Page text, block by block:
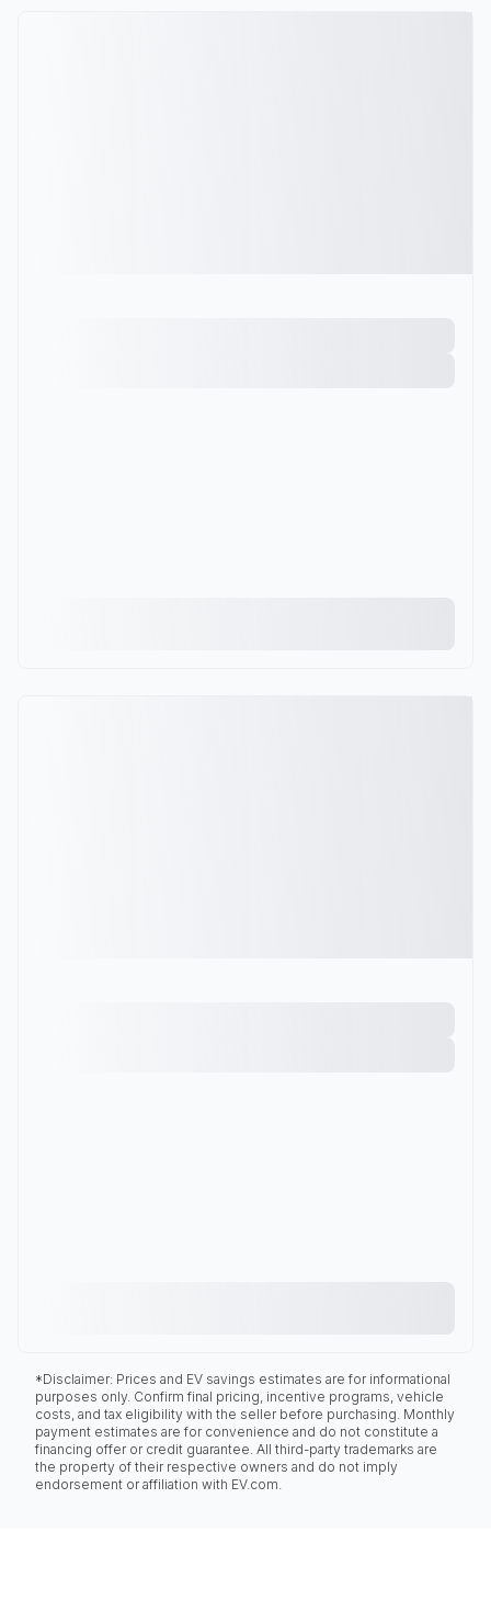
*Disclaimer: Prices and EV savings estimates are for informational
purposes only. Confirm final pricing, incentive programs, vehicle
costs, and tax eligibility with the seller before purchasing. Monthly
payment estimates are for convenience and do not constitute a
financing offer or credit guarantee. All third-party trademarks are
the property of their respective owners and do not imply
endorsement or affiliation with EV.com.